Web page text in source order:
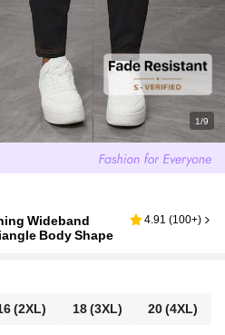
1/9
Wideband
Body Shape
4.91 (100+)
(2XL) 18(3XL) 20(4XL)